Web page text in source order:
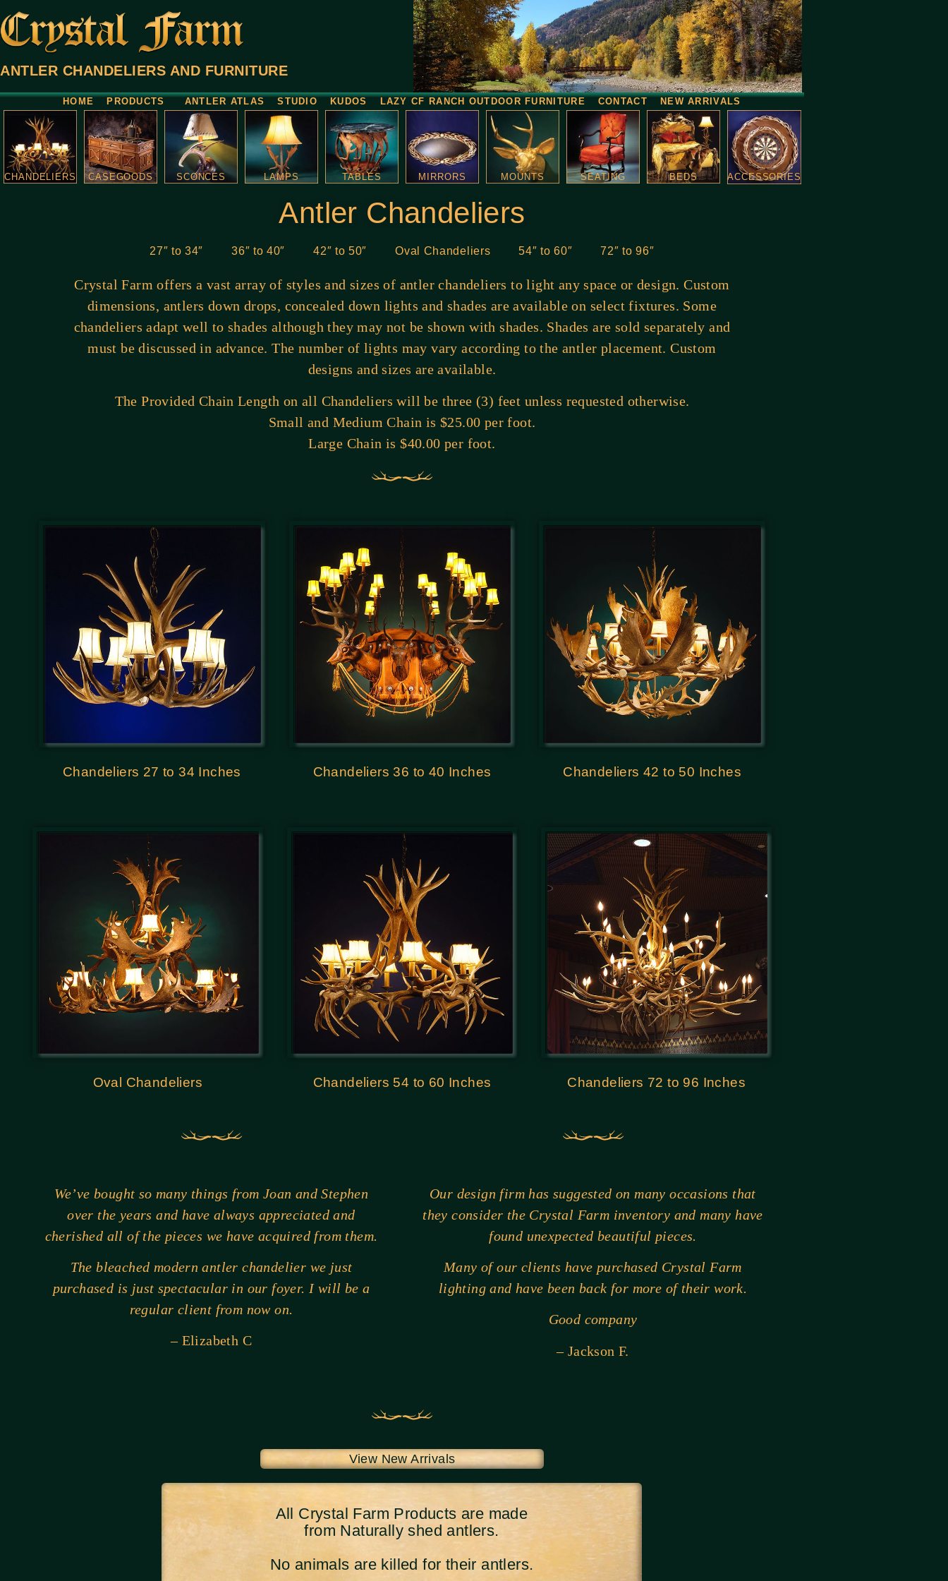
ANTLER CHANDELIERS AND FURNITURE
HOME PRODUCTS ANTLER ATLAS STUDIO KUDOS LAZY CF RANCH OUTDOOR FURNITURE CONTACT NEW ARRIVALS
CHANDELIERS CASEGOODS SCONCES LAMPS TABLES MIRRORS MOUNTS SEATING BEDS ACCESSORIES
Antler Chandeliers
27″ to 34″ 36″ to 40″ 42″ to 50″ Oval Chandeliers 54″ to 60″ 72″ to 96″
Crystal Farm offers a vast array of styles and sizes of antler chandeliers to light any space or design. Custom
dimensions, antlers down drops, concealed down lights and shades are available on select fixtures. Some
chandeliers adapt well to shades although they may not be shown with shades. Shades are sold separately and
must be discussed in advance. The number of lights may vary according to the antler placement. Custom
designs and sizes are available.
The Provided Chain Length on all Chandeliers will be three (3) feet unless requested otherwise.
Small and Medium Chain is $25.00 per foot.
Large Chain is $40.00 per foot.
Chandeliers 27 to 34 Inches Chandeliers 36 to 40 Inches Chandeliers 42 to 50 Inches
Oval Chandeliers Chandeliers 54 to 60 Inches Chandeliers 72 to 96 Inches
We’ve bought so many things from Joan and Stephen
over the years and have always appreciated and
cherished all of the pieces we have acquired from them.
The bleached modern antler chandelier we just
purchased is just spectacular in our foyer. I will be a
regular client from now on.
– Elizabeth C
Our design firm has suggested on many occasions that
they consider the Crystal Farm inventory and many have
found unexpected beautiful pieces.
Many of our clients have purchased Crystal Farm
lighting and have been back for more of their work.
Good company
– Jackson F.
View New Arrivals
All Crystal Farm Products are made
from Naturally shed antlers.
No animals are killed for their antlers.